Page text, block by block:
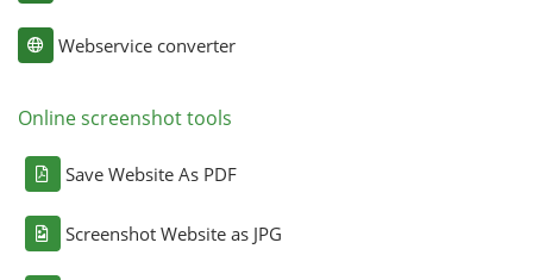
Webservice converter
Online screenshot tools
Save Website As PDF
Screenshot Website as JPG